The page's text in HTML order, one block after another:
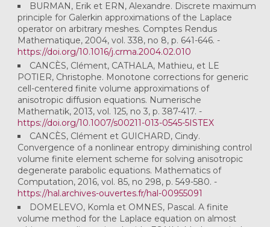
BURMAN, Erik et ERN, Alexandre. Discrete maximum
principle for Galerkin approximations of the Laplace
operator on arbitrary meshes. Comptes Rendus
Mathematique, 2004, vol. 338, no 8, p. 641-646. -
https://doi.org/10.1016/j.crma.2004.02.010
CANCÈS, Clément, CATHALA, Mathieu, et LE
POTIER, Christophe. Monotone corrections for generic
cell-centered finite volume approximations of
anisotropic diffusion equations. Numerische
Mathematik, 2013, vol. 125, no 3, p. 387-417. -
https://doi.org/10.1007/s00211-013-0545-5ISTEX
CANCÈS, Clément et GUICHARD, Cindy.
Convergence of a nonlinear entropy diminishing control
volume finite element scheme for solving anisotropic
degenerate parabolic equations. Mathematics of
Computation, 2016, vol. 85, no 298, p. 549-580. -
https://hal.archives-ouvertes.fr/hal-00955091
DOMELEVO, Komla et OMNES, Pascal. A finite
volume method for the Laplace equation on almost